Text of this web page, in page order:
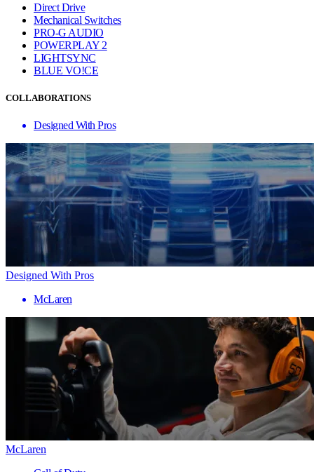
Direct Drive
Mechanical Switches
PRO-G AUDIO
POWERPLAY 2
LIGHTSYNC
BLUE VO!CE
COLLABORATIONS
Designed With Pros
Designed With Pros
McLaren
McLaren